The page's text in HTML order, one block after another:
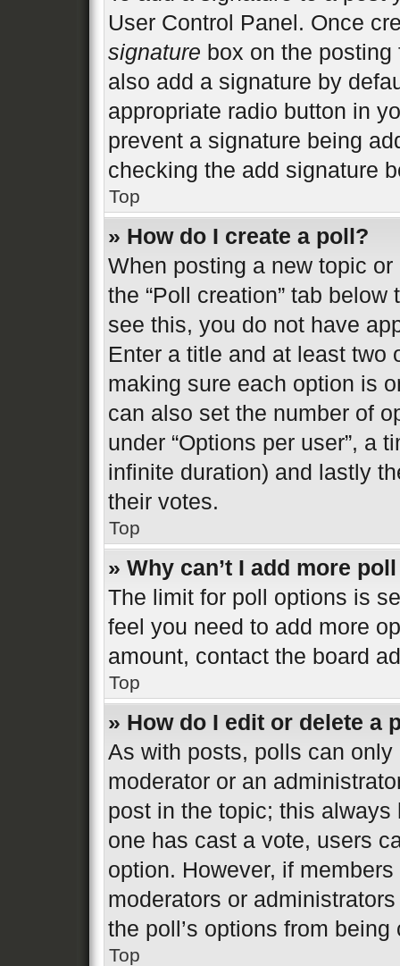
User Control Panel. Once
signature box on the
also add a signature by
appropriate radio button in
prevent a signature being
checking the add signature
Top
» How do I create a poll?
When posting a new topic
the “Poll creation” tab
see this, you do not have
Enter a title and at least two
making sure each option is
can also set the number of
under “Options per user”, a
infinite duration) and lastly
their votes.
Top
» Why can’t I add more
The limit for poll options is
feel you need to add more
amount, contact the board
Top
» How do I edit or delete a
As with posts, polls can
moderator or an
post in the topic; this
one has cast a vote, users
option. However, if
moderators or
the poll’s options from
Top